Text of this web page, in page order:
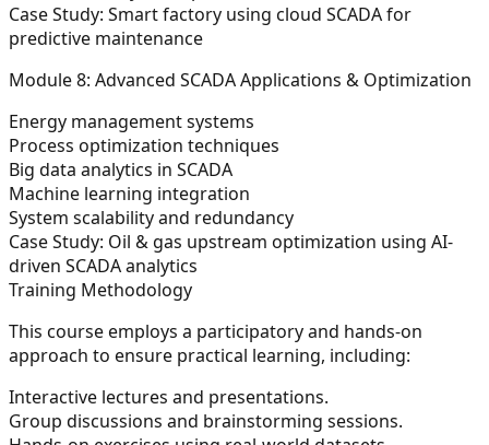
Case Study: Smart factory using cloud SCADA for
predictive maintenance
Module 8: Advanced SCADA Applications & Optimization
Energy management systems
Process optimization techniques
Big data analytics in SCADA
Machine learning integration
System scalability and redundancy
Case Study: Oil & gas upstream optimization using AI-
driven SCADA analytics
Training Methodology
This course employs a participatory and hands-on
approach to ensure practical learning, including:
Interactive lectures and presentations.
Group discussions and brainstorming sessions.